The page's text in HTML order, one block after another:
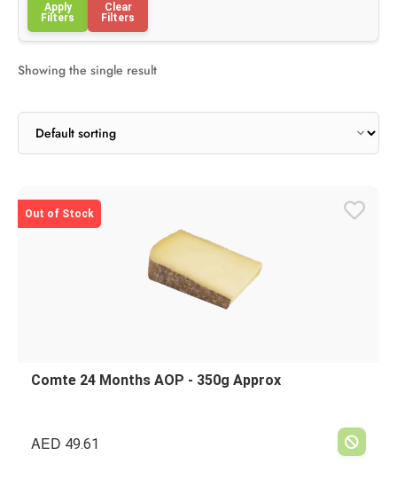
Apply
Filters
Clear
Filters
Showing the single result
Out of Stock
Comte 24 Months AOP - 350g Approx
AED 49.61